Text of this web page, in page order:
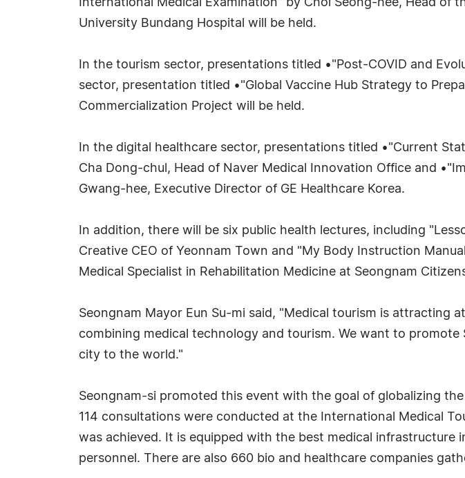
International Medical Examination" by Choi Seong-hee, Head of
University Bundang Hospital will be held.
In the tourism sector, presentations titled •"Post-COVID and
sector, presentation titled •"Global Vaccine Hub Strategy to
Commercialization Project will be held.
In the digital healthcare sector, presentations titled •"Current
Cha Dong-chul, Head of Naver Medical Innovation Office and
Gwang-hee, Executive Director of GE Healthcare Korea.
In addition, there will be six public health lectures, including
Creative CEO of Yeonnam Town and "My Body Instruction
Medical Specialist in Rehabilitation Medicine at Seongnam
Seongnam Mayor Eun Su-mi said, "Medical tourism is attracting
combining medical technology and tourism. We want to
city to the world."
Seongnam-si promoted this event with the goal of globalizing
114 consultations were conducted at the International Medical
was achieved. It is equipped with the best medical infrastructure
personnel. There are also 660 bio and healthcare companies